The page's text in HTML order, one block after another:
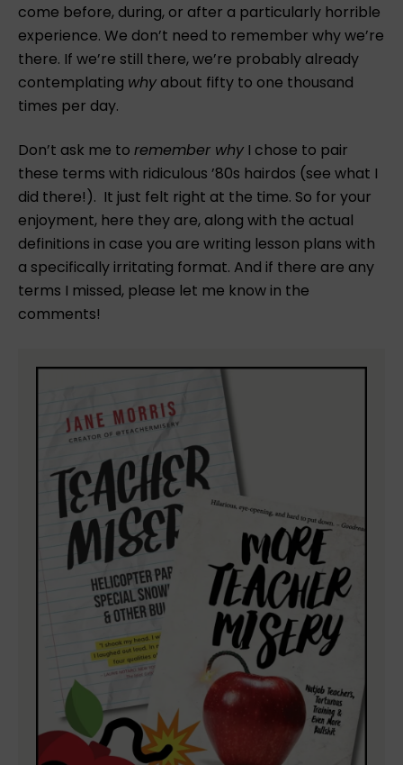
come before, during, or after a particularly horrible
experience. We don’t need to remember why we’re
there. If we’re still there, we’re probably already
contemplating why about fifty to one thousand
times per day.
Don’t ask me to remember why I chose to pair
these terms with ridiculous ’80s hairdos (see what I
did there!). It just felt right at the time. So for your
enjoyment, here they are, along with the actual
definitions in case you are writing lesson plans with
a specifically irritating format. And if there are any
terms I missed, please let me know in the
comments!